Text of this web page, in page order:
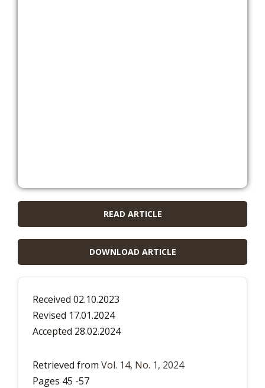
READ ARTICLE
DOWNLOAD ARTICLE
Received 02.10.2023
Revised 17.01.2024
Accepted 28.02.2024
Retrieved from Vol. 14, No. 1, 2024
Pages 45 -57